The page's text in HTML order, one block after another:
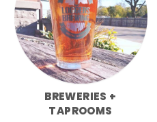
BREWERIES +
TAPROOMS